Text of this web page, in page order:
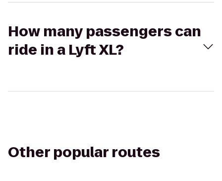
How many passengers can
ride in a Lyft XL?
Other popular routes